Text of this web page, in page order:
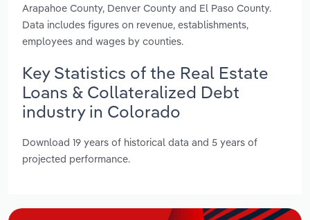
Arapahoe County, Denver County and El Paso County.
Data includes figures on revenue, establishments,
employees and wages by counties.
Key Statistics of the Real Estate
Loans & Collateralized Debt
industry in Colorado
Download 19 years of historical data and 5 years of
projected performance.